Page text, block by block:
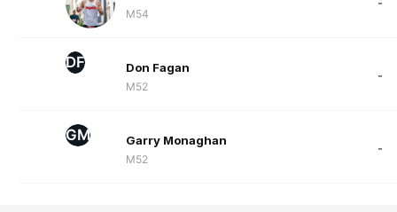
M54
-
DF Don Fagan
M52
-
GM Garry Monaghan
M52
-